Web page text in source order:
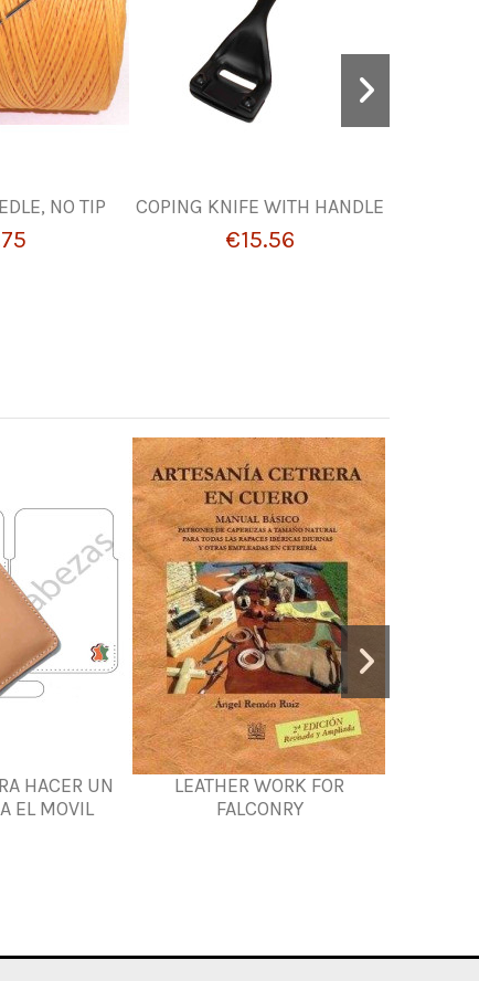
NO TIP COPING KNIFE WITH HANDLE
€15.56
HACER UN
EL MOVIL
LEATHER WORK FOR
FALCONRY